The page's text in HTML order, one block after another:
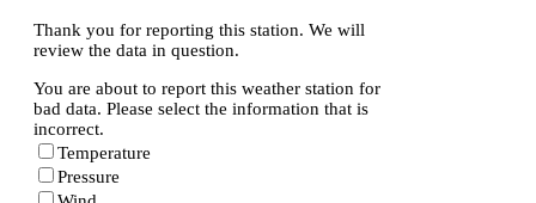
Thank you for reporting this station. We will
review the data in question.
You are about to report this weather station for
bad data. Please select the information that is
incorrect.
Temperature
Pressure